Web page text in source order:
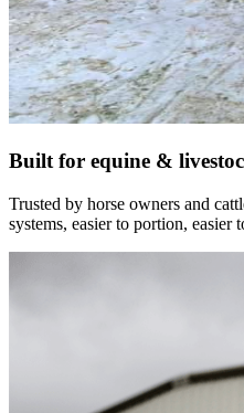
Built for equine &
Trusted by horse owners and
systems, easier to portion, easier